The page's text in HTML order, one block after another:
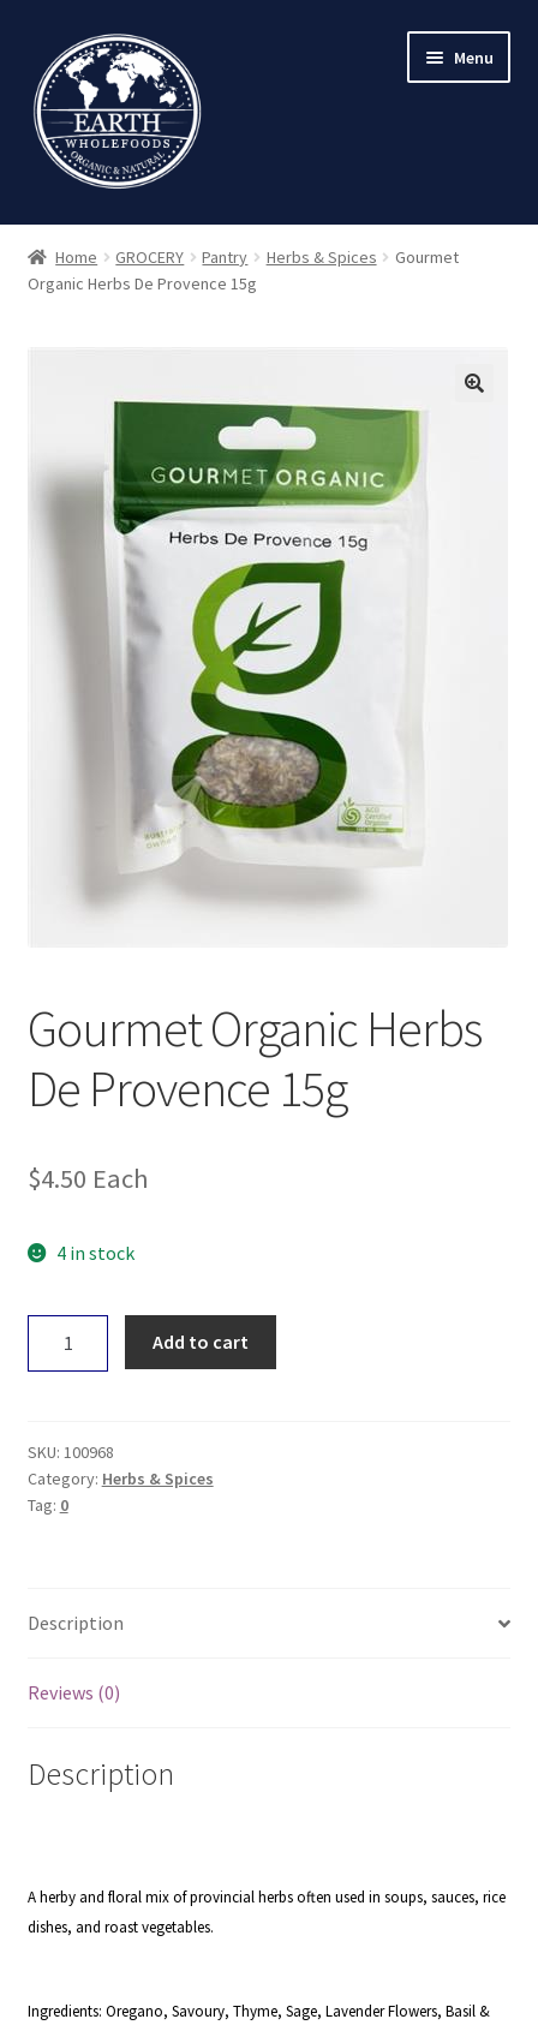
to
navigation
to
content
Menu
Home GROCERY Pantry Herbs & Spices
Gourmet
Organic Herbs De Provence 15g
Gourmet Organic Herbs
De Provence 15g
$4.50 Each
4 in stock
Organic
Provence
15g
quantity
Add to cart
SKU: 100968
Category: Herbs & Spices
Tag: 0
Description
Reviews (0)
Description
A herby and floral mix of provincial herbs often used in soups, sauces, rice
dishes, and roast vegetables.
Ingredients: Oregano, Savoury, Thyme, Sage, Lavender Flowers, Basil &